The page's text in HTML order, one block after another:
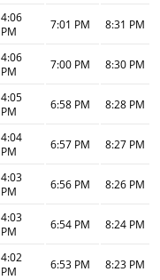
4:06
PM
7:01 PM 8:31 PM
4:06
PM
7:00 PM 8:30 PM
4:05
PM
6:58 PM 8:28 PM
4:04
PM
6:57 PM 8:27 PM
4:03
PM
6:56 PM 8:26 PM
4:03
PM
6:54 PM 8:24 PM
4:02
PM
6:53 PM 8:23 PM